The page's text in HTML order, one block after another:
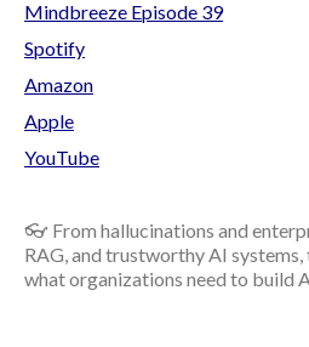
Mindbreeze Episode 39
Spotify
Amazon
Apple
YouTube
👓 From hallucinations and
RAG, and trustworthy AI
what organizations need to build